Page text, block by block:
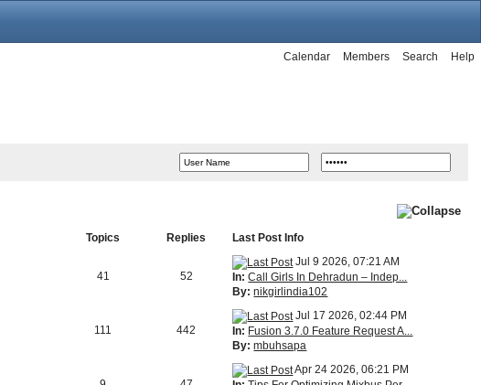
Help
Search
Members
Calendar
Topics Replies Last Post Info
41 52
Jul 9 2026, 07:21 AM
In: Call Girls In Dehradun – Indep...
By: nikgirlindia102
111 442
Jul 17 2026, 02:44 PM
In: Fusion 3.7.0 Feature Request A...
By: mbuhsapa
Apr 24 2026, 06:21 PM